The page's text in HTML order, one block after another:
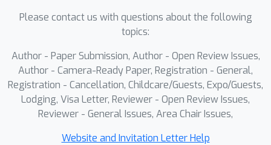
Please contact us with questions about the following
topics:
Author - Paper Submission, Author - Open Review Issues,
Author - Camera-Ready Paper, Registration - General,
Registration - Cancellation, Childcare/Guests, Expo/Guests,
Lodging, Visa Letter, Reviewer - Open Review Issues,
Reviewer - General Issues, Area Chair Issues,
Website and Invitation Letter Help